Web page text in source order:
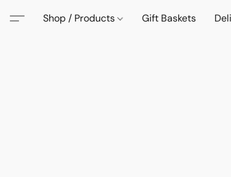
Shop / Products Gift Baskets